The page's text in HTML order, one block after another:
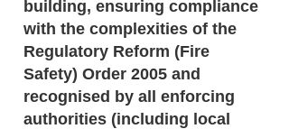
building, ensuring compliance
with the complexities of the
Regulatory Reform (Fire
Safety) Order 2005 and
recognised by all enforcing
authorities (including local